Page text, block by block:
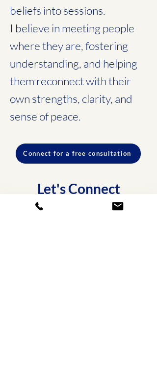
beliefs into sessions.
I believe in meeting people
where they are, fostering
understanding, and helping
them reconnect with their
own strengths, clarity, and
sense of peace.
Connect for a free consultation
Let's Connect
You don’t have to navigate this